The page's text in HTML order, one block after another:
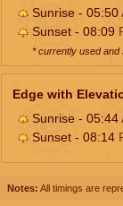
Sunrise - 05:50
Sunset - 08:09
* currently used and
Edge with
Sunrise - 05:44
Sunset - 08:14
Notes: All timings are